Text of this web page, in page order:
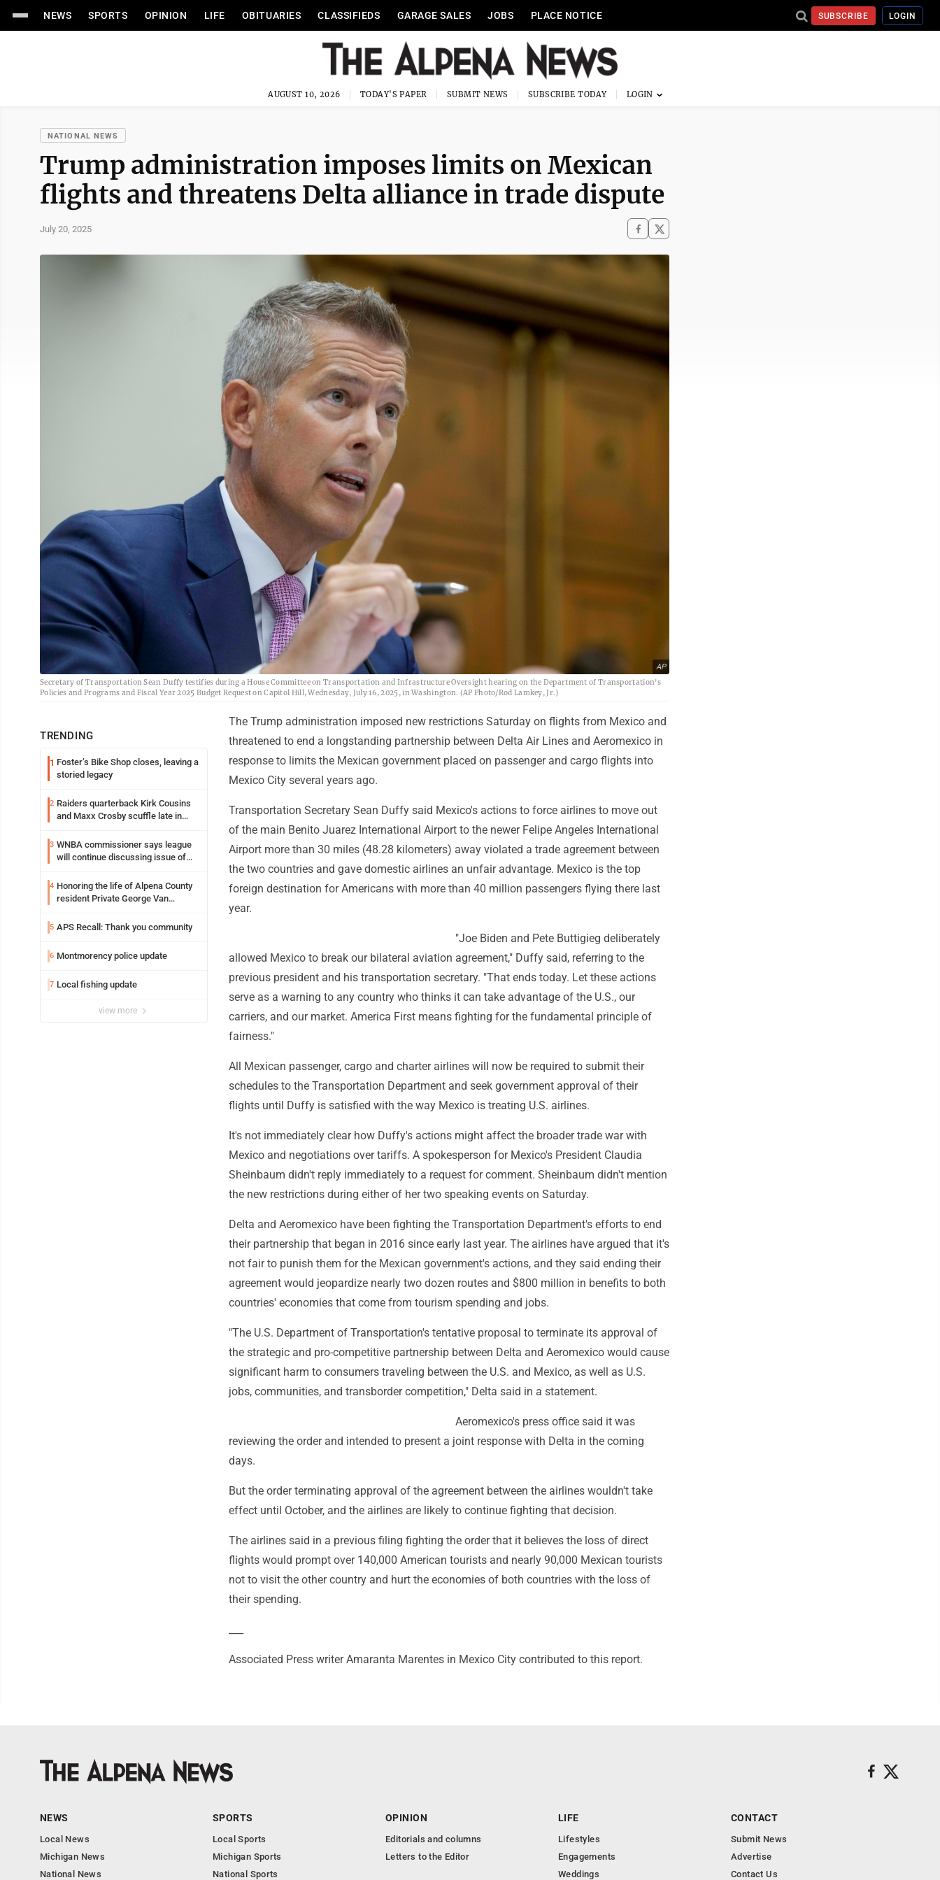
NEWS SPORTS OPINION LIFE OBITUARIES CLASSIFIEDS GARAGE SALES JOBS PLACE NOTICE SUBSCRIBE LOGIN
AUGUST 10, 2026 TODAY'S PAPER SUBMIT NEWS SUBSCRIBE TODAY
NATIONAL NEWS
Trump administration imposes limits on Mexican
flights and threatens Delta alliance in trade dispute
July 20, 2025
AP
Secretary of Transportation Sean Duffy testifies during a House Committee on Transportation and Infrastructure Oversight hearing on the Department of Transportation's
Policies and Programs and Fiscal Year 2025 Budget Request on Capitol Hill, Wednesday, July 16, 2025, in Washington. (AP Photo/Rod Lamkey, Jr.)
TRENDING
1 Foster’s Bike Shop closes, leaving a
storied legacy
2 Raiders quarterback Kirk Cousins
and Maxx Crosby scuffle late in
3 WNBA commissioner says league
will continue discussing issue of
4 Honoring the life of Alpena County
resident Private George Van
5 APS Recall: Thank you community
6 Montmorency police update
7 Local fishing update
view more
The Trump administration imposed new restrictions Saturday on flights from Mexico and
threatened to end a longstanding partnership between Delta Air Lines and Aeromexico in
response to limits the Mexican government placed on passenger and cargo flights into
Mexico City several years ago.
Transportation Secretary Sean Duffy said Mexico's actions to force airlines to move out
of the main Benito Juarez International Airport to the newer Felipe Angeles International
Airport more than 30 miles (48.28 kilometers) away violated a trade agreement between
the two countries and gave domestic airlines an unfair advantage. Mexico is the top
foreign destination for Americans with more than 40 million passengers flying there last
year.
"Joe Biden and Pete Buttigieg deliberately
allowed Mexico to break our bilateral aviation agreement," Duffy said, referring to the
previous president and his transportation secretary. "That ends today. Let these actions
serve as a warning to any country who thinks it can take advantage of the U.S., our
carriers, and our market. America First means fighting for the fundamental principle of
fairness."
All Mexican passenger, cargo and charter airlines will now be required to submit their
schedules to the Transportation Department and seek government approval of their
flights until Duffy is satisfied with the way Mexico is treating U.S. airlines.
It's not immediately clear how Duffy's actions might affect the broader trade war with
Mexico and negotiations over tariffs. A spokesperson for Mexico's President Claudia
Sheinbaum didn't reply immediately to a request for comment. Sheinbaum didn't mention
the new restrictions during either of her two speaking events on Saturday.
Delta and Aeromexico have been fighting the Transportation Department's efforts to end
their partnership that began in 2016 since early last year. The airlines have argued that it's
not fair to punish them for the Mexican government's actions, and they said ending their
agreement would jeopardize nearly two dozen routes and $800 million in benefits to both
countries' economies that come from tourism spending and jobs.
"The U.S. Department of Transportation's tentative proposal to terminate its approval of
the strategic and pro-competitive partnership between Delta and Aeromexico would cause
significant harm to consumers traveling between the U.S. and Mexico, as well as U.S.
jobs, communities, and transborder competition," Delta said in a statement.
Aeromexico's press office said it was
reviewing the order and intended to present a joint response with Delta in the coming
days.
But the order terminating approval of the agreement between the airlines wouldn't take
effect until October, and the airlines are likely to continue fighting that decision.
The airlines said in a previous filing fighting the order that it believes the loss of direct
flights would prompt over 140,000 American tourists and nearly 90,000 Mexican tourists
not to visit the other country and hurt the economies of both countries with the loss of
their spending.
Associated Press writer Amaranta Marentes in Mexico City contributed to this report.
NEWS
Local News
Michigan News
National News
SPORTS
Local Sports
Michigan Sports
National Sports
OPINION
Editorials and columns
Letters to the Editor
LIFE
Lifestyles
Engagements
Weddings
CONTACT
Submit News
Advertise
Contact Us